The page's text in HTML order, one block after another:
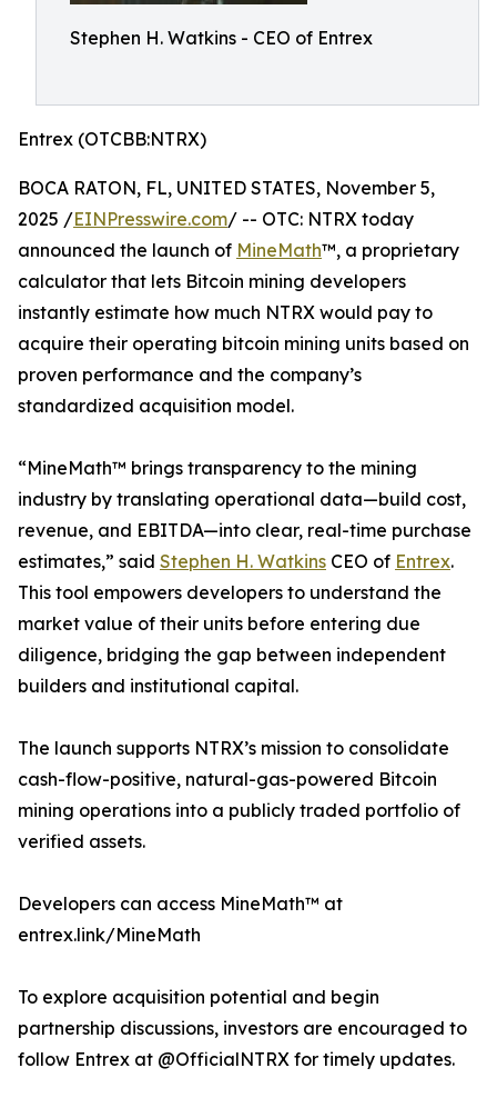
Stephen H. Watkins - CEO of Entrex
Entrex (OTCBB:NTRX)
BOCA RATON, FL, UNITED STATES, November 5,
2025 /EINPresswire.com/ -- OTC: NTRX today
announced the launch of MineMath™, a proprietary
calculator that lets Bitcoin mining developers
instantly estimate how much NTRX would pay to
acquire their operating bitcoin mining units based on
proven performance and the company’s
standardized acquisition model.
“MineMath™ brings transparency to the mining
industry by translating operational data—build cost,
revenue, and EBITDA—into clear, real-time purchase
estimates,” said Stephen H. Watkins CEO of Entrex.
This tool empowers developers to understand the
market value of their units before entering due
diligence, bridging the gap between independent
builders and institutional capital.
The launch supports NTRX’s mission to consolidate
cash-flow-positive, natural-gas-powered Bitcoin
mining operations into a publicly traded portfolio of
verified assets.
Developers can access MineMath™ at
entrex.link/MineMath
To explore acquisition potential and begin
partnership discussions, investors are encouraged to
follow Entrex at @OfficialNTRX for timely updates.